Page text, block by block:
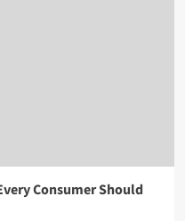
Consumer Should